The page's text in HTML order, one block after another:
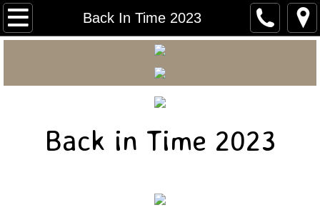
Back In Time 2023
Carnegie Home
Mitchell Area Historical Society
Mitchell Area Genealogical Society
Carnegie Courier
Early Mitchell Photos
Back in Time 2023